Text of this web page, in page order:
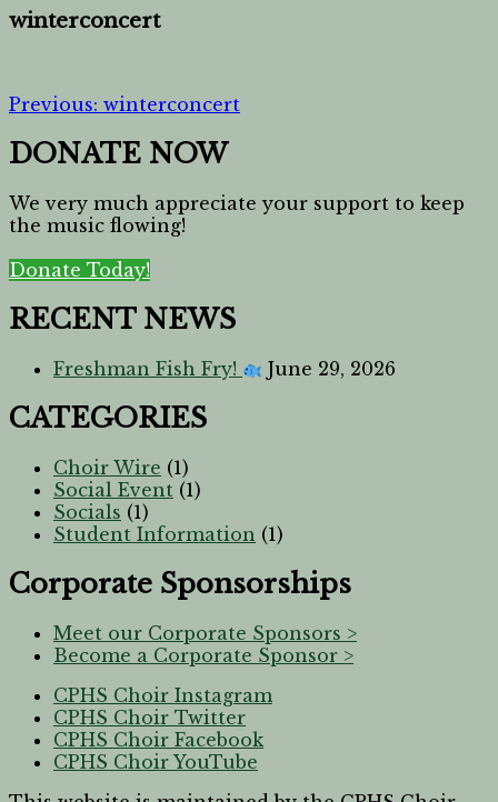
winterconcert
Previous: winterconcert
DONATE NOW
We very much appreciate your support to keep
the music flowing!
Donate Today!
RECENT NEWS
Freshman Fish Fry! June 29, 2026
CATEGORIES
Choir Wire (1)
Social Event (1)
Socials (1)
Student Information (1)
Corporate Sponsorships
Meet our Corporate Sponsors >
Become a Corporate Sponsor >
CPHS Choir Instagram
CPHS Choir Twitter
CPHS Choir Facebook
CPHS Choir YouTube